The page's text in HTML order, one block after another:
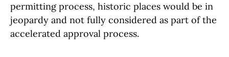
permitting process, historic places would be in
jeopardy and not fully considered as part of the
accelerated approval process.